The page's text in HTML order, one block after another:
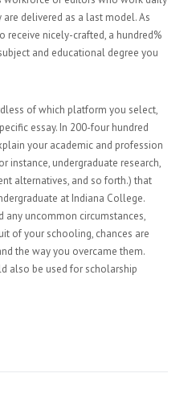
delivered as a last model. As
receive nicely-crafted, a hundred%
and educational degree you
of which platform you select,
essay. In 200-four hundred
your academic and profession
instance, undergraduate research,
alternatives, and so forth.) that
at Indiana College.
uncommon circumstances,
of your schooling, chances are
the way you overcame them.
also be used for scholarship